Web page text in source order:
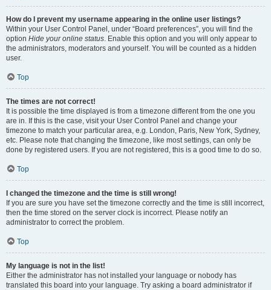
How do I prevent my username appearing in the online user listings?
Within your User Control Panel, under “Board preferences”, you will find the
option Hide your online status. Enable this option and you will only appear to
the administrators, moderators and yourself. You will be counted as a hidden
user.
Top
The times are not correct!
It is possible the time displayed is from a timezone different from the one you
are in. If this is the case, visit your User Control Panel and change your
timezone to match your particular area, e.g. London, Paris, New York, Sydney,
etc. Please note that changing the timezone, like most settings, can only be
done by registered users. If you are not registered, this is a good time to do so.
Top
I changed the timezone and the time is still wrong!
If you are sure you have set the timezone correctly and the time is still incorrect,
then the time stored on the server clock is incorrect. Please notify an
administrator to correct the problem.
Top
My language is not in the list!
Either the administrator has not installed your language or nobody has
translated this board into your language. Try asking a board administrator if